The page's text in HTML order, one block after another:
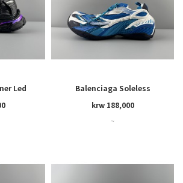
Led
Balenciaga Soleless
krw 188,000
~